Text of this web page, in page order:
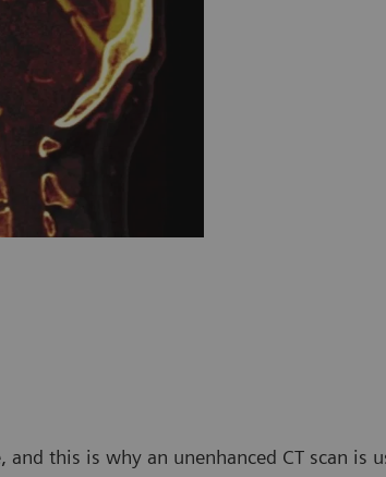
this is why an unenhanced CT scan is